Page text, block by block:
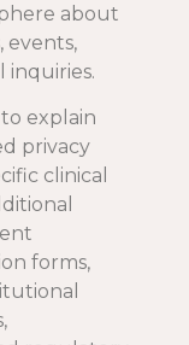
about
events,
inquiries.
explain
privacy
clinical
forms,